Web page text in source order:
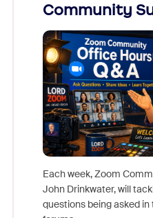
Community
Each week, Zoom
John Drinkwater, will
questions being asked